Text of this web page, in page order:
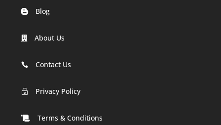
Digital Marketing Company In Agra
Digital Marketing Company In Ahmedabad
 Blog
 About Us
 Contact Us
~ Privacy Policy
 Terms & Conditions